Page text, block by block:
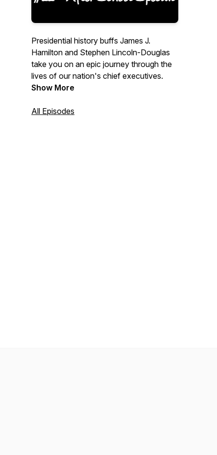
Presidential history buffs James J.
Hamilton and Stephen Lincoln-Douglas
take you on an epic journey through the
lives of our nation's chief executives.
Show More
All Episodes